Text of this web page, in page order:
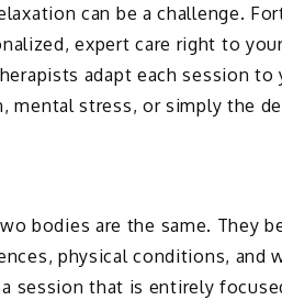
can be a challenge.
expert care right to
adapt each session to
mental stress, or simply the
bodies are the same. They
physical conditions, and
session that is entirely